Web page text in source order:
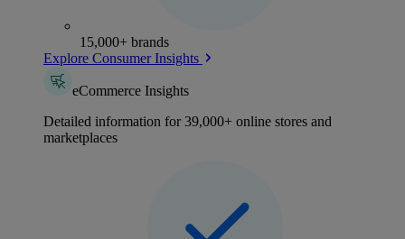
15,000+ brands
Explore Consumer Insights
eCommerce Insights
Detailed information for 39,000+ online stores and
marketplaces